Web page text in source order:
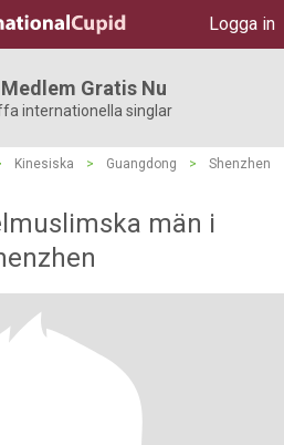
Logga in
Gratis Nu
internationella singlar
Kinesiska > Guangdong >
Shenzhen
män i